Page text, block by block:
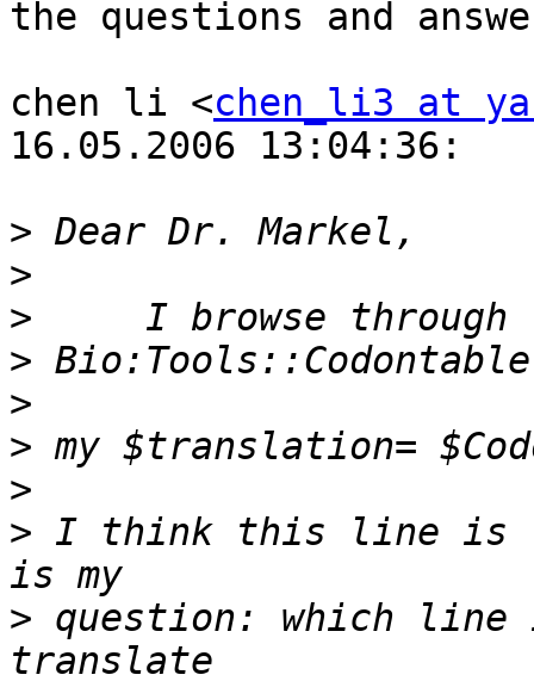
the questions and
chen li <chen_li3 at
16.05.2006 13:04:36:
>
>
>
>
>
>
>
> I think this line is
> question: which line